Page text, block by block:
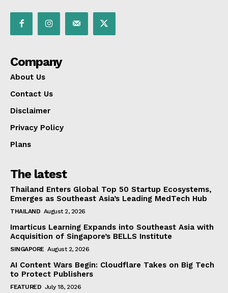
Company
About Us
Contact Us
Disclaimer
Privacy Policy
Plans
The latest
Thailand Enters Global Top 50 Startup Ecosystems,
Emerges as Southeast Asia’s Leading MedTech Hub
THAILAND August 2, 2026
Imarticus Learning Expands into Southeast Asia with
Acquisition of Singapore’s BELLS Institute
SINGAPORE August 2, 2026
AI Content Wars Begin: Cloudflare Takes on Big Tech
to Protect Publishers
FEATURED July 18, 2026